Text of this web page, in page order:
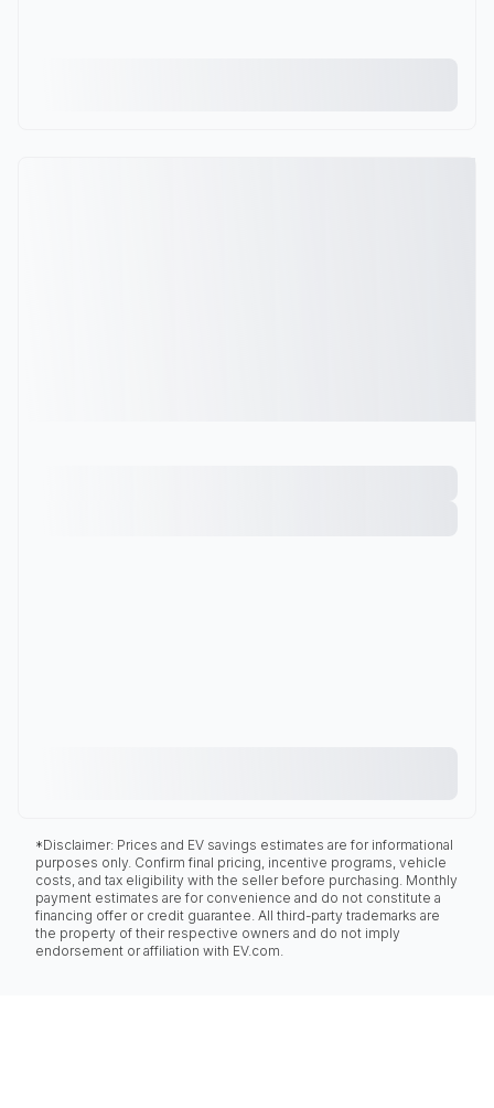
*Disclaimer: Prices and EV savings estimates are for informational
purposes only. Confirm final pricing, incentive programs, vehicle
costs, and tax eligibility with the seller before purchasing. Monthly
payment estimates are for convenience and do not constitute a
financing offer or credit guarantee. All third-party trademarks are
the property of their respective owners and do not imply
endorsement or affiliation with EV.com.